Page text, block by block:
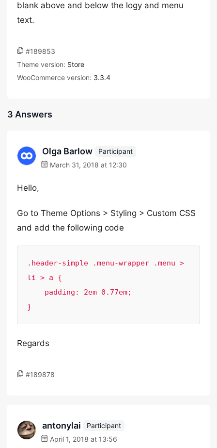
blank above and below the logy and menu
text.
#189853
Theme version: Store
WooCommerce version: 3.3.4
3 Answers
Olga Barlow
Participant
March 31, 2018 at 12:30
Hello,
Go to Theme Options > Styling > Custom CSS
and add the following code
.header-simple .menu-wrapper .menu >
li > a {
}
Regards
#189878
antonylai
Participant
April 1, 2018 at 13:56